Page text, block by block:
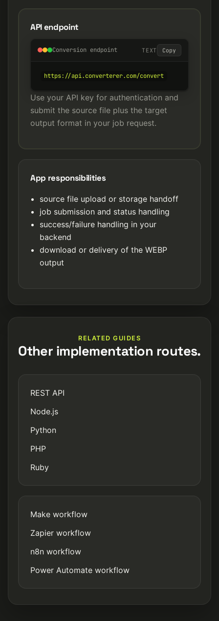
API endpoint
Conversion endpoint TEXT Copy
https://api.converterer.com/convert
Use your API key for authentication and
submit the source file plus the target
output format in your job request.
App responsibilities
source file upload or storage handoff
job submission and status handling
success/failure handling in your
backend
download or delivery of the WEBP
output
RELATED GUIDES
Other implementation routes.
REST API
Node.js
Python
PHP
Ruby
Make workflow
Zapier workflow
n8n workflow
Power Automate workflow